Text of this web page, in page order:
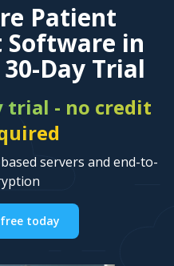
Patient
Software in
Day Trial
trial - no credit
servers and end-to-
today